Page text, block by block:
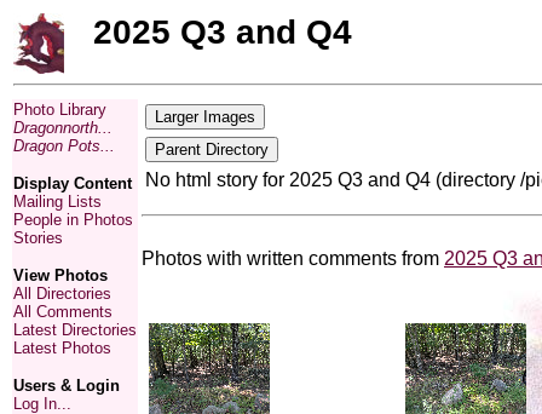
2025 Q3 and Q4
Photo Library
Dragonnorth...
Dragon Pots...
Display Content
Mailing Lists
People in Photos
Stories
View Photos
All Directories
All Comments
Latest Directories
Latest Photos
Users & Login
Log In...
No html story for 2025 Q3 and Q4 (directory /
Photos with written comments from 2025 Q3